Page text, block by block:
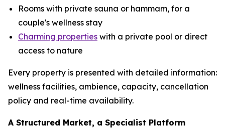
Rooms with private sauna or hammam, for a
couple's wellness stay
Charming properties with a private pool or direct
access to nature
Every property is presented with detailed information:
wellness facilities, ambience, capacity, cancellation
policy and real-time availability.
A Structured Market, a Specialist Platform